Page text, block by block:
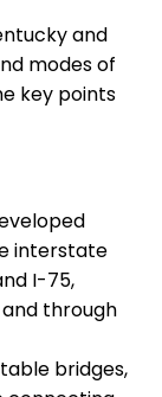
and
modes of
key points
interstate
I-75,
through
bridges,